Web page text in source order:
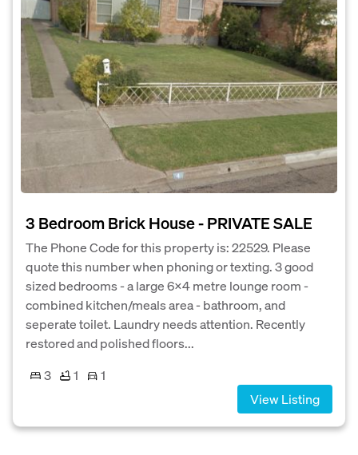
3 Bedroom Brick House - PRIVATE SALE
The Phone Code for this property is: 22529. Please
quote this number when phoning or texting. 3 good
sized bedrooms - a large 6x4 metre lounge room -
combined kitchen/meals area - bathroom, and
seperate toilet. Laundry needs attention. Recently
restored and polished floors...
3
1
1
View Listing